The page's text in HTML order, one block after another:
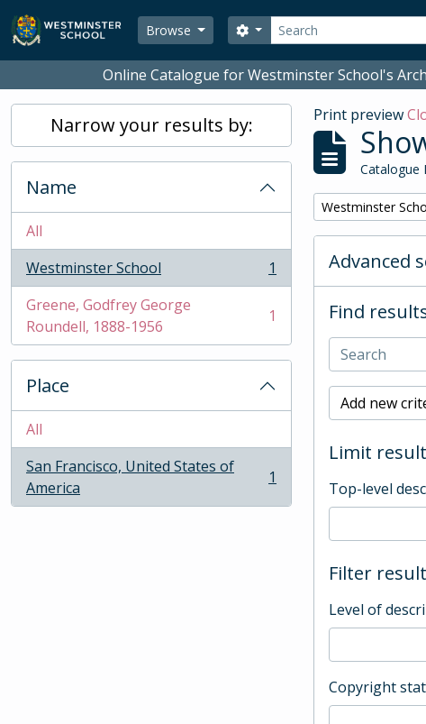
Skip to main content
Browse
Search
Search options
Online Catalogue for Westminster School's
Narrow your results by:
Name
All
Westminster School
, 1 results
1
Greene, Godfrey George
Roundell, 1888-1956
, 1 results 1
Place
All
San Francisco, United States of
America
, 1 results 1
Print preview
Catalogue
Remove filter:
Westminster
Advanced
Find
Add new
Limit
Top-level
Filter
Level of
Copyright